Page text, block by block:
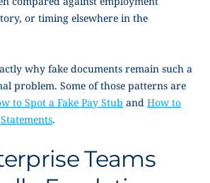
or timing elsewhere in the
why fake documents remain such a
problem. Some of those patterns are
to Spot a Fake Pay Stub and How to
.
Teams